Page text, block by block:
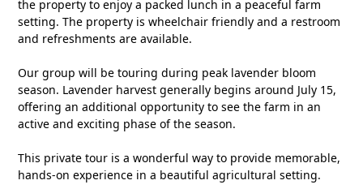
the property to enjoy a packed lunch in a peaceful farm
setting. The property is wheelchair friendly and a restroom
and refreshments are available.
Our group will be touring during peak lavender bloom
season. Lavender harvest generally begins around July 15,
offering an additional opportunity to see the farm in an
active and exciting phase of the season.
This private tour is a wonderful way to provide memorable,
hands-on experience in a beautiful agricultural setting.